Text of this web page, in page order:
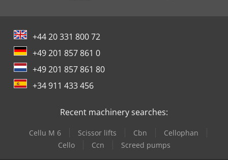
+44 20 331 800 72
+49 201 857 861 0
+49 201 857 861 80
+34 911 433 456
Recent machinery searches:
Cellu M 6 Scissor lifts Cbn
Cellophan
Cello
Ccn Screed pumps